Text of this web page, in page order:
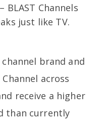
– BLAST Channels
just like TV.
brand and
across
receive a higher
than currently